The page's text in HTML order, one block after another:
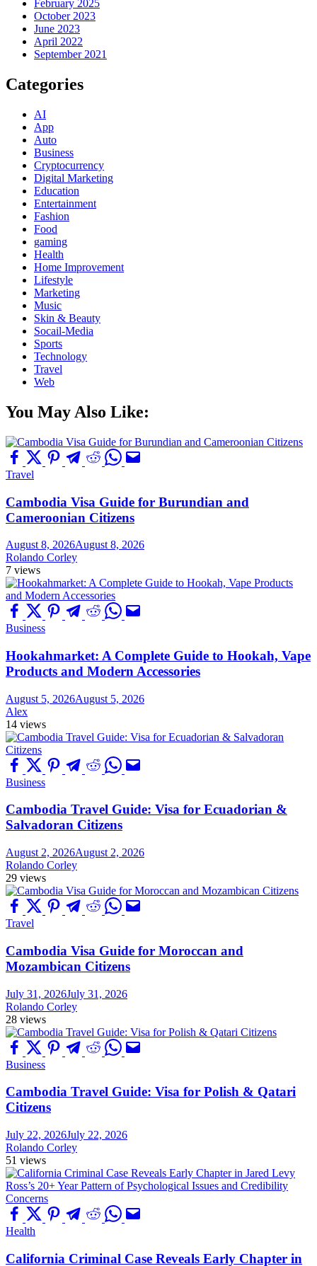
February 2025
October 2023
June 2023
April 2022
September 2021
Categories
AI
App
Auto
Business
Cryptocurrency
Digital Marketing
Education
Entertainment
Fashion
Food
gaming
Health
Home Improvement
Lifestyle
Marketing
Music
Skin & Beauty
Socail-Media
Sports
Technology
Travel
Web
You May Also Like:
Travel
Cambodia Visa Guide for Burundian and
Cameroonian Citizens
August 8, 2026August 8, 2026
Rolando Corley
7 views
Business
Hookahmarket: A Complete Guide to Hookah, Vape
Products and Modern Accessories
August 5, 2026August 5, 2026
Alex
14 views
Business
Cambodia Travel Guide: Visa for Ecuadorian &
Salvadoran Citizens
August 2, 2026August 2, 2026
Rolando Corley
29 views
Travel
Cambodia Visa Guide for Moroccan and
Mozambican Citizens
July 31, 2026July 31, 2026
Rolando Corley
28 views
Business
Cambodia Travel Guide: Visa for Polish & Qatari
Citizens
July 22, 2026July 22, 2026
Rolando Corley
51 views
Health
California Criminal Case Reveals Early Chapter in